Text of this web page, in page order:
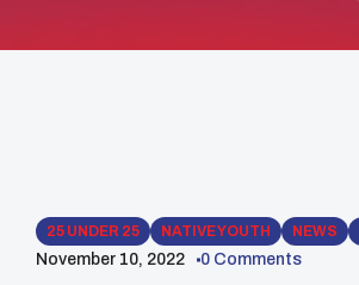
25 UNDER 25 NATIVE YOUTH NEWS
November 10, 2022 0 Comments